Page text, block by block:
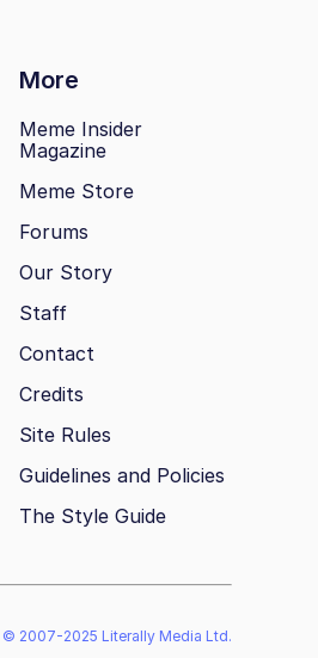
More
Meme Insider
Magazine
Meme Store
Forums
Our Story
Staff
Contact
Credits
Site Rules
Guidelines and Policies
The Style Guide
© 2007-2025 Literally Media Ltd.